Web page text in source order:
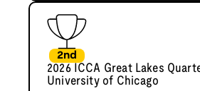
2nd
2026 ICCA Great Lakes
University of Chicago